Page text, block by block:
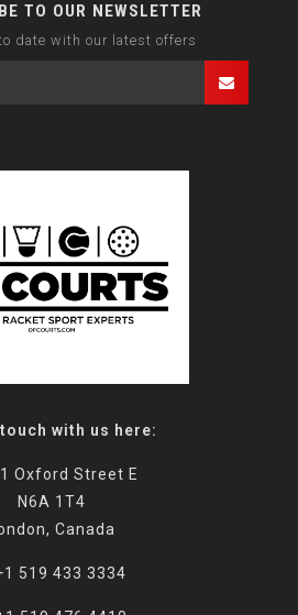
TO OUR NEWSLETTER
date with our latest offers
with us here:
Oxford Street E
N6A 1T4
Canada
519 433 3334